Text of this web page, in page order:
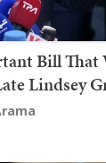
Bill That
Lindsey